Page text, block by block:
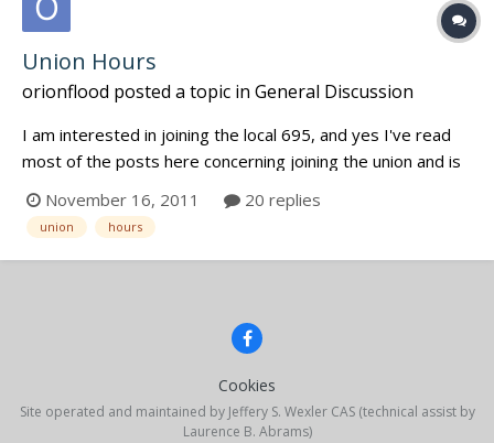
Union Hours
orionflood posted a topic in General Discussion
I am interested in joining the local 695, and yes I've read
most of the posts here concerning joining the union and is
count towards unionship? I've location sound mixed several
indy features and docs, but those total hours alone I don...
November 16, 2011 20 replies
union hours
Cookies
Site operated and maintained by Jeffery S. Wexler CAS (technical assist by
Laurence B. Abrams)